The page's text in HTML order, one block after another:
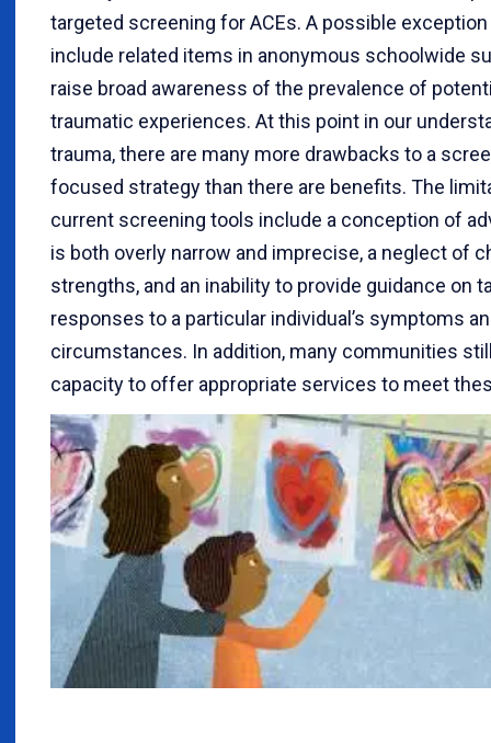
targeted screening for ACEs. A possible
include related items in anonymous schoolwide
raise broad awareness of the prevalence of
traumatic experiences. At this point in our
trauma, there are many more drawbacks to a
focused strategy than there are benefits. The
current screening tools include a conception of
is both overly narrow and imprecise, a neglect of
strengths, and an inability to provide guidance on
responses to a particular individual’s symptoms
circumstances. In addition, many communities
capacity to offer appropriate services to meet